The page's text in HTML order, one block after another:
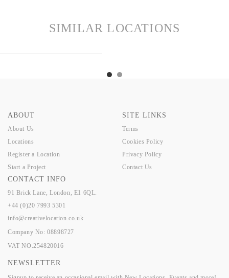
SIMILAR LOCATIONS
ABOUT
About Us
Locations
Register a Location
Start a Project
SITE LINKS
Terms
Cookies Policy
Privacy Policy
Contact Us
CONTACT INFO
91 Brick Lane, London, E1 6QL.
+44 (0)20 7993 5301
info@creativelocation.co.uk
Company No: 08898727
VAT NO.254820016
NEWSLETTER